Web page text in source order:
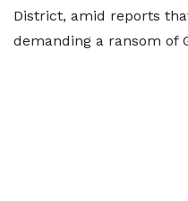
District, amid reports
demanding a ransom of